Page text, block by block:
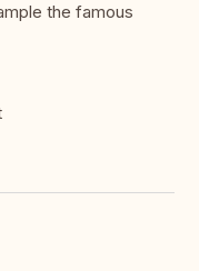
the famous